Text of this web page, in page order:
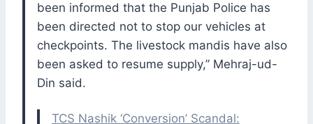
been informed that the Punjab Police has
been directed not to stop our vehicles at
checkpoints. The livestock mandis have also
been asked to resume supply,” Mehraj-ud-
Din said.
TCS Nashik ‘Conversion’ Scandal: